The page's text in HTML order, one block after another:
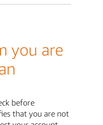
you are
before
that you are not